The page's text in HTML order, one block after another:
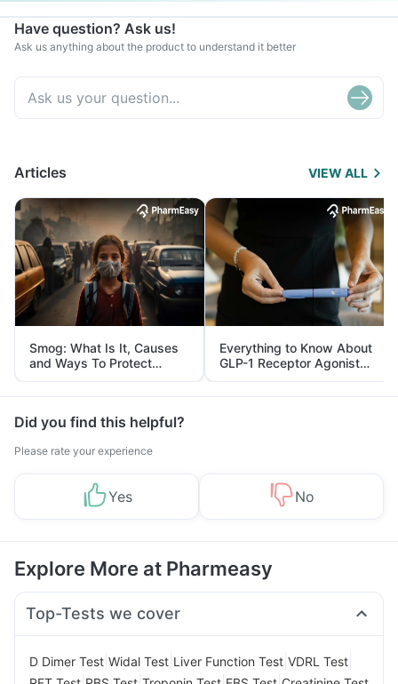
Have question? Ask us!
Ask us anything about the product to understand it better
Articles VIEW ALL
Smog: What Is It, Causes
and Ways To Protect
Yourself From It
Everything to Know About
GLP-1 Receptor Agonist
and Its Role in Weight
Management
Did you find this helpful?
Please rate your experience
Yes No
Explore More at Pharmeasy
Top-Tests we cover
D Dimer Test Widal Test Liver Function Test VDRL Test